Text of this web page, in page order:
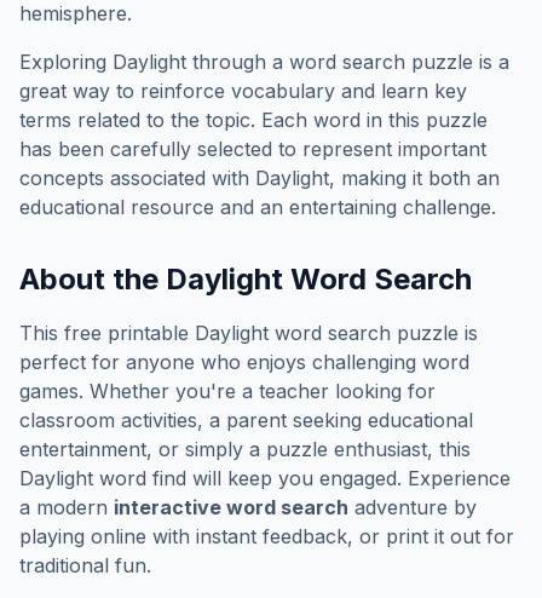
hemisphere.
Exploring Daylight through a word search puzzle is a
great way to reinforce vocabulary and learn key
terms related to the topic. Each word in this puzzle
has been carefully selected to represent important
concepts associated with Daylight, making it both an
educational resource and an entertaining challenge.
About the Daylight Word Search
This free printable Daylight word search puzzle is
perfect for anyone who enjoys challenging word
games. Whether you're a teacher looking for
classroom activities, a parent seeking educational
entertainment, or simply a puzzle enthusiast, this
Daylight word find will keep you engaged. Experience
a modern interactive word search adventure by
playing online with instant feedback, or print it out for
traditional fun.